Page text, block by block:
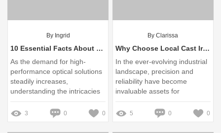
By Ingrid
10 Essential Facts About Optical Windows Factory You Must Know
As the demand for high-
performance optical solutions
steadily increases,
understanding the intricacies
of optical windows becomes
essential for industries
ranging from
telecommunications to
3 0 0
By Clarissa
Why Choose Local Cast Iron Surface Plate Suppliers?
In the ever-evolving industrial
landscape, precision and
reliability have become
invaluable assets for
manufacturers and engineers
5 0 0